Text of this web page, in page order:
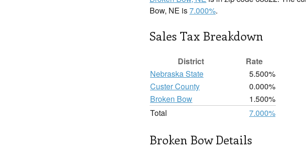
Bow, NE is7.000%.
Sales Tax Breakdown
District
Rate
Nebraska State
5.500%
Custer County
0.000%
Broken Bow
1.500%
Total
7.000%
Broken Bow Details